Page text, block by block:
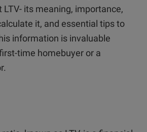
LTV- its meaning, importance,
it, and essential tips to
information is invaluable
time homebuyer or a